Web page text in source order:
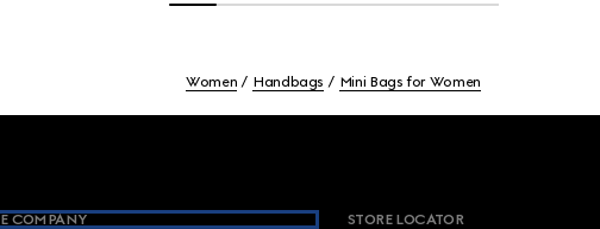
Women Handbags Mini Bags for Women
COMPANY STORE LOCATOR